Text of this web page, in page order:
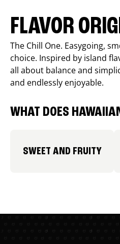
FLAVOR
The Chill One. Easygoing,
choice. Inspired by island
all about balance and
and endlessly enjoyable.
WHAT DOES
SWEET AND FRUITY